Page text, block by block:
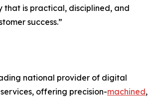
that is practical, disciplined, and
success.”
national provider of digital
offering precision-machined,